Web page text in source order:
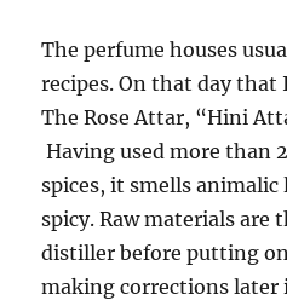
The perfume houses
recipes. On that day
The Rose Attar, “Hini
Having used more than
spices, it smells
spicy. Raw materials are
distiller before putting
making corrections later